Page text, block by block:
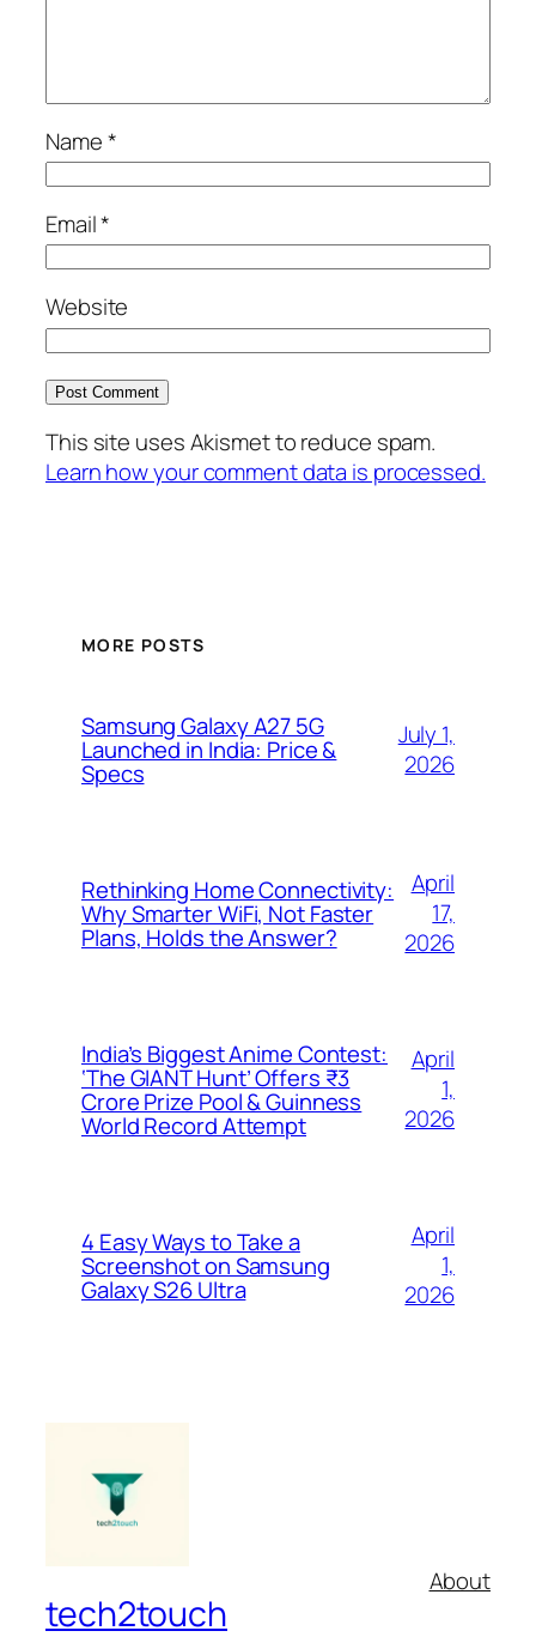
Name*
Email*
Website
This site uses Akismet to reduce spam.
Learn how your comment data is processed.
MORE POSTS
Samsung Galaxy A27 5G
Launched in India: Price &
Specs
July 1,
2026
Rethinking Home Connectivity:
Why Smarter WiFi, Not Faster
Plans, Holds the Answer?
April
17,
2026
India’s Biggest Anime Contest:
‘The GIANT Hunt’ Offers ₹3
Crore Prize Pool & Guinness
World Record Attempt
April
1,
2026
4 Easy Ways to Take a
Screenshot on Samsung
Galaxy S26 Ultra
April
1,
2026
tech2touch
About